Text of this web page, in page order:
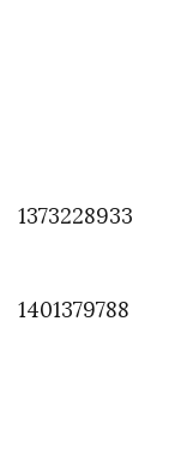
1373228933
1401379788